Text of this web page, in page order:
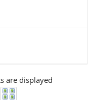
are displayed